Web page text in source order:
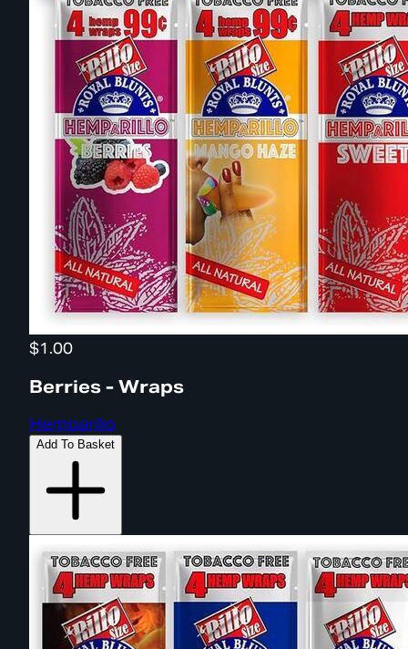
$1.00
Berries - Wraps
Hemparillo
Add To Basket